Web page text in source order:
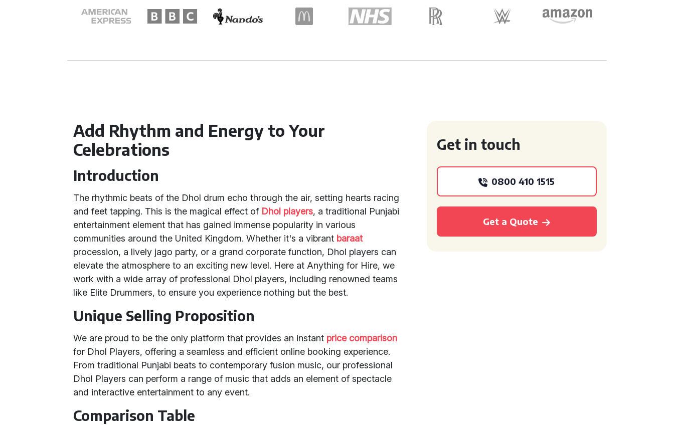
Add Rhythm and Energy to Your
Celebrations
Introduction
The rhythmic beats of the Dhol drum echo through the air, setting hearts racing
and feet tapping. This is the magical effect of Dhol players, a traditional Punjabi
entertainment element that has gained immense popularity in various
communities around the United Kingdom. Whether it's a vibrant baraat
procession, a lively jago party, or a grand corporate function, Dhol players can
elevate the atmosphere to an exciting new level. Here at Anything for Hire, we
work with a wide array of professional Dhol players, including renowned teams
like Elite Drummers, to ensure you experience nothing but the best.
Unique Selling Proposition
We are proud to be the only platform that provides an instant price comparison
for Dhol Players, offering a seamless and efficient online booking experience.
From traditional Punjabi beats to contemporary fusion music, our professional
Dhol Players can perform a range of music that adds an element of spectacle
and interactive entertainment to any event.
Comparison Table
Get in touch
0800 410 1515
Get a Quote